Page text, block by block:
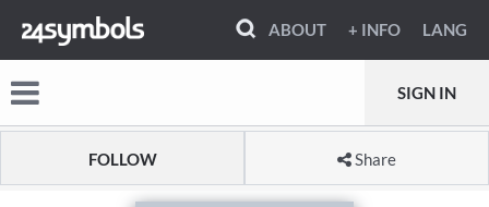
ABOUT + INFO LANG
SIGN IN
FOLLOW Share